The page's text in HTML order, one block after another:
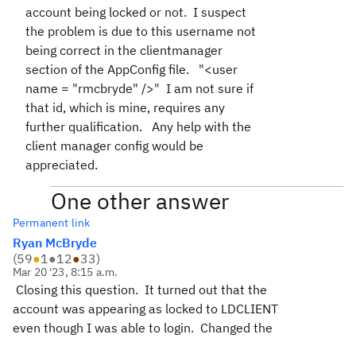
account being locked or not. I suspect
the problem is due to this username not
being correct in the clientmanager
section of the AppConfig file. "<user
name = "rmcbryde" />" I am not sure if
that id, which is mine, requires any
further qualification. Any help with the
client manager config would be
appreciated.
One other answer
Permanent link
Ryan McBryde
(59●1●12●33)
Mar 20 '23, 8:15 a.m.
Closing this question. It turned out that the
account was appearing as locked to LDCLIENT
even though I was able to login. Changed the